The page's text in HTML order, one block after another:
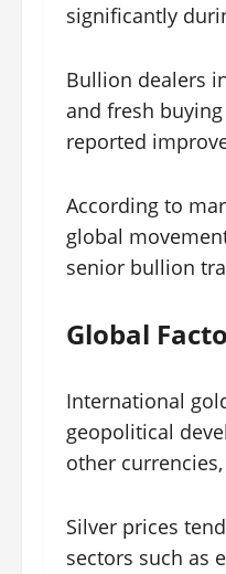
significantly
Bullion dealers
and fresh
reported
According to
global
senior bullion
Global
International
geopolitical
other
Silver prices
sectors such as